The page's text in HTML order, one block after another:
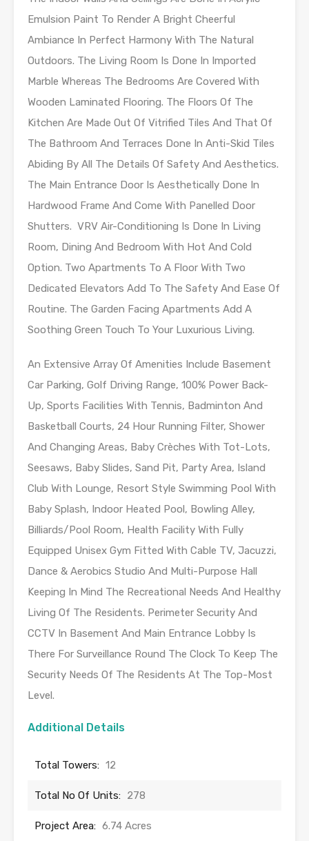
Emulsion Paint To Render A Bright Cheerful
Ambiance In Perfect Harmony With The Natural
Outdoors. The Living Room Is Done In Imported
Marble Whereas The Bedrooms Are Covered With
Wooden Laminated Flooring. The Floors Of The
Kitchen Are Made Out Of Vitrified Tiles And That Of
The Bathroom And Terraces Done In Anti-Skid Tiles
Abiding By All The Details Of Safety And Aesthetics.
The Main Entrance Door Is Aesthetically Done In
Hardwood Frame And Come With Panelled Door
Shutters. VRV Air-Conditioning Is Done In Living
Room, Dining And Bedroom With Hot And Cold
Option. Two Apartments To A Floor With Two
Dedicated Elevators Add To The Safety And Ease Of
Routine. The Garden Facing Apartments Add A
Soothing Green Touch To Your Luxurious Living.
An Extensive Array Of Amenities Include Basement
Car Parking, Golf Driving Range, 100% Power Back-
Up, Sports Facilities With Tennis, Badminton And
Basketball Courts, 24 Hour Running Filter, Shower
And Changing Areas, Baby Crèches With Tot-Lots,
Seesaws, Baby Slides, Sand Pit, Party Area, Island
Club With Lounge, Resort Style Swimming Pool With
Baby Splash, Indoor Heated Pool, Bowling Alley,
Billiards/Pool Room, Health Facility With Fully
Equipped Unisex Gym Fitted With Cable TV, Jacuzzi,
Dance & Aerobics Studio And Multi-Purpose Hall
Keeping In Mind The Recreational Needs And Healthy
Living Of The Residents. Perimeter Security And
CCTV In Basement And Main Entrance Lobby Is
There For Surveillance Round The Clock To Keep The
Security Needs Of The Residents At The Top-Most
Level.
Additional Details
Total Towers: 12
Total No Of Units: 278
Project Area: 6.74 Acres